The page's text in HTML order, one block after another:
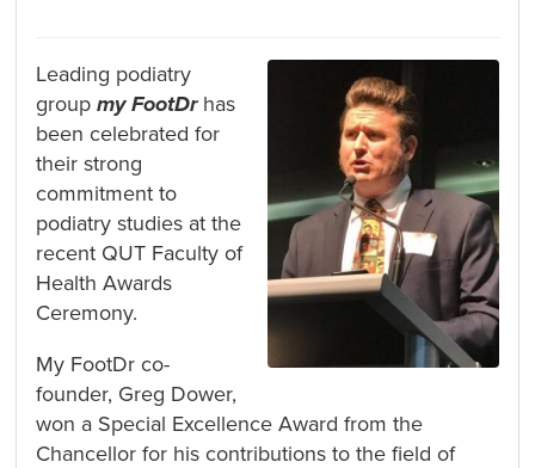
Leading podiatry
groupmy FootDrhas
been celebrated for
their strong
commitment to
podiatry studies at the
recent QUT Faculty of
Health Awards
Ceremony.
My FootDr co-
founder, Greg Dower,
won a Special Excellence Award from the
Chancellor for his contributions to the field of